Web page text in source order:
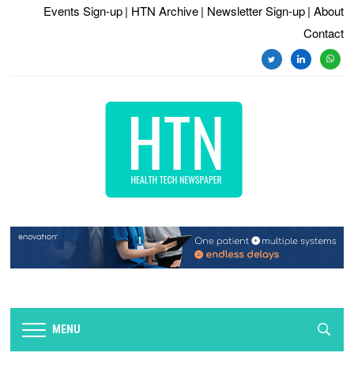
Events Sign-up | HTN Archive | Newsletter Sign-up | About
Contact
twitterlinkedin
MENU